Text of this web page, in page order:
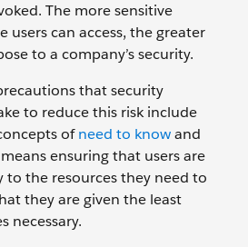
The more sensitive
users can access, the greater
to a company’s security.
that security
to reduce this risk include
ofneed to knowand
ensuring that users are
to the resources they need to
they are given the least
necessary.